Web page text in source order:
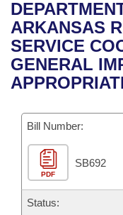
Bills in House
Bills in Senate
Bills in Joint
Meetings Of The
Recent Activities
Recently Filed
Personalized Bill
Bills Returned
Bill Conflicts Report
House
Senate
House Budget
Senate Budget
House Roll Call
Uncodified
Governor's Veto
Search Center
ARKANSAS
SERVICE
GENERAL
Bill Number:
PDF
SB692
Status: